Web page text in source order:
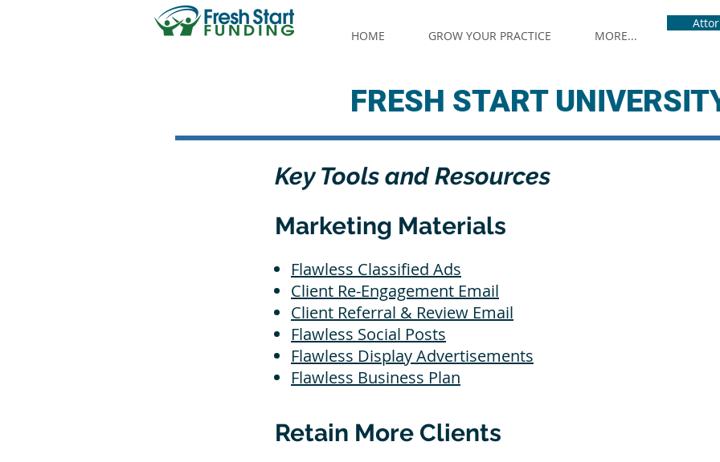
HOME GROW YOUR PRACTICE MORE...
FRESH START
Key Tools and Resources
Marketing Materials
Flawless Classified Ads
Client Re-Engagement Email
Client Referral & Review Email
Flawless Social Posts
Flawless Display Advertisements
Flawless Business Plan
Retain More Clients